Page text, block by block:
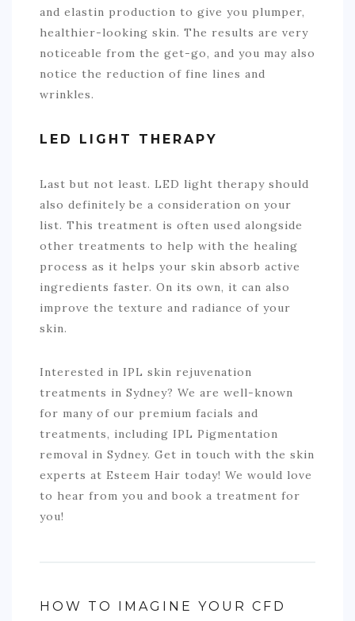
and elastin production to give you plumper,
healthier-looking skin. The results are very
noticeable from the get-go, and you may also
notice the reduction of fine lines and
wrinkles.
LED LIGHT THERAPY
Last but not least. LED light therapy should
also definitely be a consideration on your
list. This treatment is often used alongside
other treatments to help with the healing
process as it helps your skin absorb active
ingredients faster. On its own, it can also
improve the texture and radiance of your
skin.
Interested in IPL skin rejuvenation
treatments in Sydney? We are well-known
for many of our premium facials and
treatments, including IPL Pigmentation
removal in Sydney. Get in touch with the skin
experts at Esteem Hair today! We would love
to hear from you and book a treatment for
you!
HOW TO IMAGINE YOUR CFD